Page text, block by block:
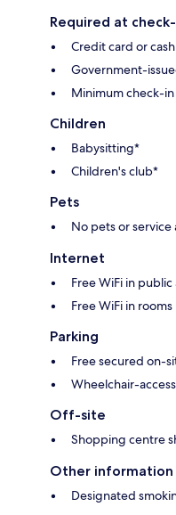
Required at
Credit card or
Government-
Minimum check-in
Children
Babysitting*
Children's club*
Pets
No pets or service
Internet
Free WiFi in public
Free WiFi in rooms
Parking
Free secured on-
Wheelchair-
Off-site
Shopping centre
Other information
Designated